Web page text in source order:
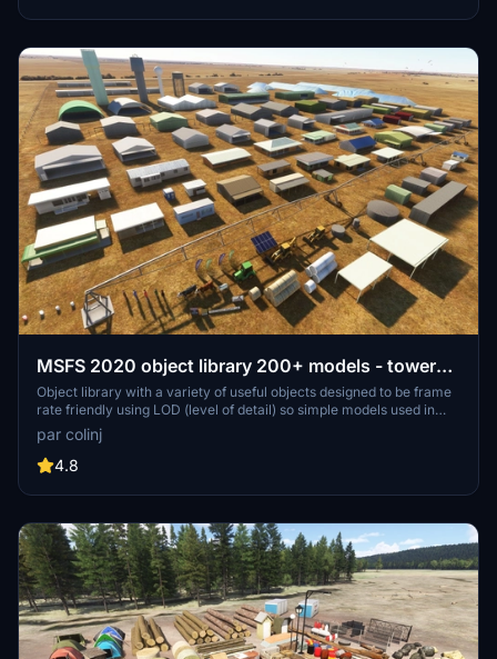
MSFS 2020 object library 200+ models - towers
hangars to cones v14-11 UPDATE
Object library with a variety of useful objects designed to be frame
rate friendly using LOD (level of detail) so simple models used in
longer distances. Smaller objects will not disappear in short
distance due to the addition of large triangles underground. Objects
are high quality using PBR textures and with some animated.
par colinj
4.8